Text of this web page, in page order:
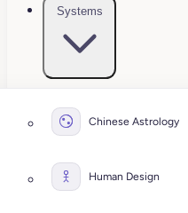
Systems
Chinese Astrology
Human Design